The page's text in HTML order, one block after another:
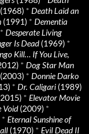
(1968) * Death Laid an
(1991) * Dementia
* Desperate Living
Is Dead(1969) *
Kill… If You Live,
* Dog Star Man
* Donnie Darko
* Dr. Caligari (1989)
* Elevator Movie
Void(2009) *
* Eternal Sunshine of
(1970) * Evil Dead II